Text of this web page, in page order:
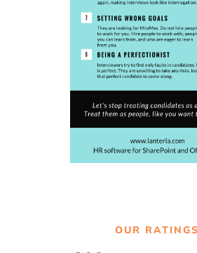
OUR RATINGS